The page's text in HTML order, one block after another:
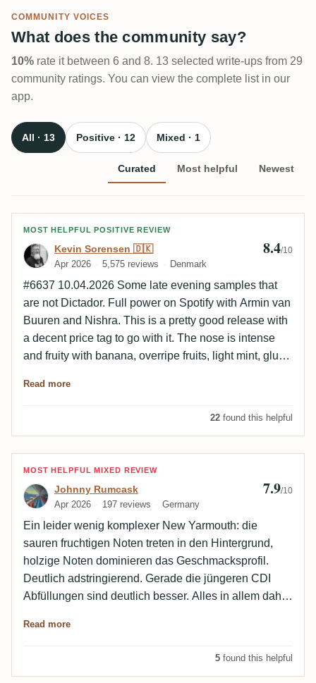
COMMUNITY VOICES
What does the community say?
10% rate it between 6 and 8. 13 selected write-ups from 29
community ratings. You can view the complete list in our
app.
All · 13 Positive · 12 Mixed · 1
Curated Most helpful Newest
Review by Kevin Sorensen 🇩🇰
MOST HELPFUL POSITIVE REVIEW
Kevin Sorensen 🇩🇰
Apr 2026 5,575 reviews Denmark
8.4/10
#6637 10.04.2026 Some late evening samples that
are not Dictador. Full power on Spotify with Armin van
Buuren and Nishra. This is a pretty good release with
a decent price tag to go with it. The nose is intense
and fruity with banana, overripe fruits, light mint, glue,
light wood, mint, citrus, olive, salt, ester and spice.
roasted wood, ester, overripe fruits, mango and light
Read more
22 found this helpful
Review by Johnny Rumcask
MOST HELPFUL MIXED REVIEW
Johnny Rumcask
Apr 2026 197 reviews Germany
7.9/10
Ein leider wenig komplexer New Yarmouth: die
sauren fruchtigen Noten treten in den Hintergrund,
holzige Noten dominieren das Geschmacksprofil.
Deutlich adstringierend. Gerade die jüngeren CDI
Abfüllungen sind deutlich besser. Alles in allem daher
Read more
5 found this helpful